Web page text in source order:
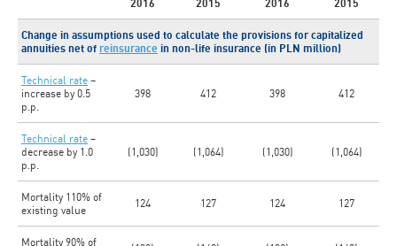
2016
2015
2016
2015
Change in assumptions used to calculate the provisions for capitalized
annuities net of reinsurance in non-life insurance (in PLN million)
Technical rate –
increase by 0.5
p.p.
398 412 398 412
Technical rate –
decrease by 1.0
p.p.
(1,030) (1,064) (1,030) (1,064)
Mortality 110% of
existing value
124 127 124 127
Mortality 90% of